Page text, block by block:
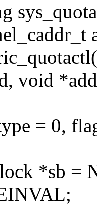
void
= 0,
*sb =